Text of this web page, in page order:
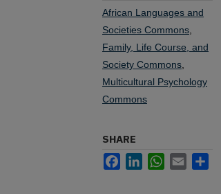
African Languages and
Societies Commons,
Family, Life Course, and
Society Commons,
Multicultural Psychology
Commons
SHARE
FacebookLinkedInWhatsApp
Email